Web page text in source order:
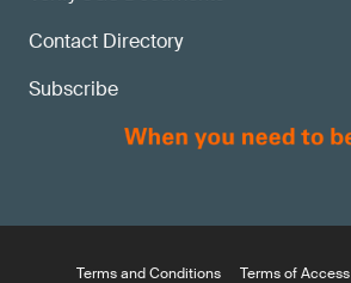
Contact Directory
Subscribe
Terms and Conditions Terms of Access